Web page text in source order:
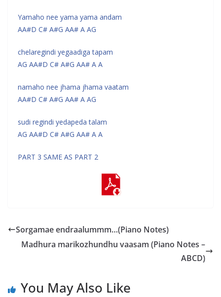
Yamaho nee yama yama andam
AA#D C# A#G AA# A AG
chelaregindi yegaadiga tapam
AG AA#D C# A#G AA# A A
namaho nee jhama jhama vaatam
AA#D C# A#G AA# A AG
sudi regindi yedapeda talam
AG AA#D C# A#G AA# A A
PART 3 SAME AS PART 2
Sorgamae endraalummm…(Piano Notes)
Madhura marikozhundhu vaasam (Piano Notes –
ABCD)
You May Also Like